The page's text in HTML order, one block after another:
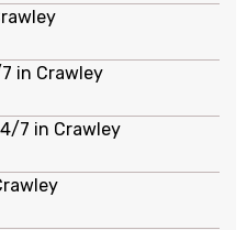
in Crawley
7 in Crawley